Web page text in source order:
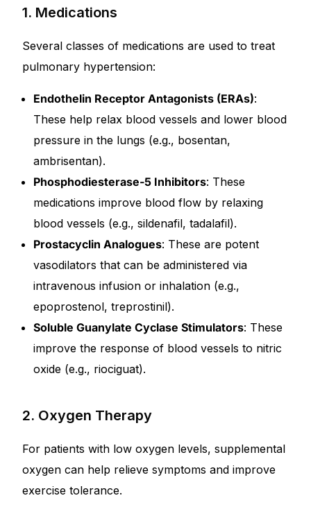
1. Medications
Several classes of medications are used to treat
pulmonary hypertension:
Endothelin Receptor Antagonists (ERAs):
These help relax blood vessels and lower blood
pressure in the lungs (e.g., bosentan,
ambrisentan).
Phosphodiesterase-5 Inhibitors: These
medications improve blood flow by relaxing
blood vessels (e.g., sildenafil, tadalafil).
Prostacyclin Analogues: These are potent
vasodilators that can be administered via
intravenous infusion or inhalation (e.g.,
epoprostenol, treprostinil).
Soluble Guanylate Cyclase Stimulators: These
improve the response of blood vessels to nitric
oxide (e.g., riociguat).
2. Oxygen Therapy
For patients with low oxygen levels, supplemental
oxygen can help relieve symptoms and improve
exercise tolerance.